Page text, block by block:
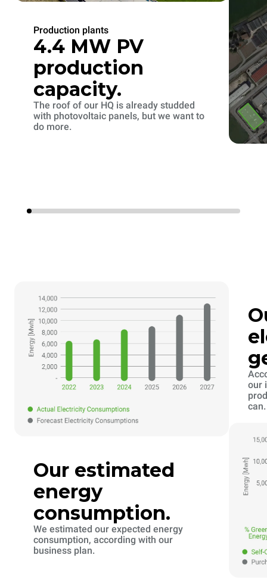
Production plants
4.4 MW PV
production
capacity.
The roof of our HQ is already studded
with photovoltaic panels, but we want to
do more.
Our estimated
energy
consumption.
We estimated our expected energy
consumption, according with our
business plan.
our
can.